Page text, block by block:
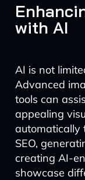
with AI
AI is not
Advanced
tools can
appealing
automatically
SEO,
creating AI-
showcase